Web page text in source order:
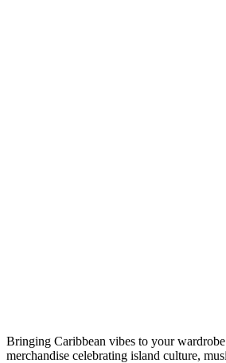
Bringing Caribbean vibes to your
merchandise celebrating island culture,